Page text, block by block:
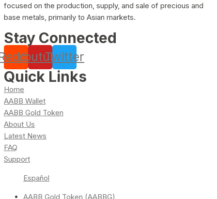
focused on the production, supply, and sale of precious and
base metals, primarily to Asian markets.
Stay Connected
YoutubeTwitter
Quick Links
Home
AABB Wallet
AABB Gold Token
About Us
Latest News
FAQ
Support
Español
AABB Gold Token (AABBG)